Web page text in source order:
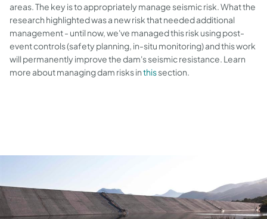
areas. The key is to appropriately manage seismic risk. What the
research highlighted was a new risk that needed additional
management - until now, we've managed this risk using post-
event controls (safety planning, in-situ monitoring) and this work
will permanently improve the dam's seismic resistance. Learn
more about managing dam risks inthissection.